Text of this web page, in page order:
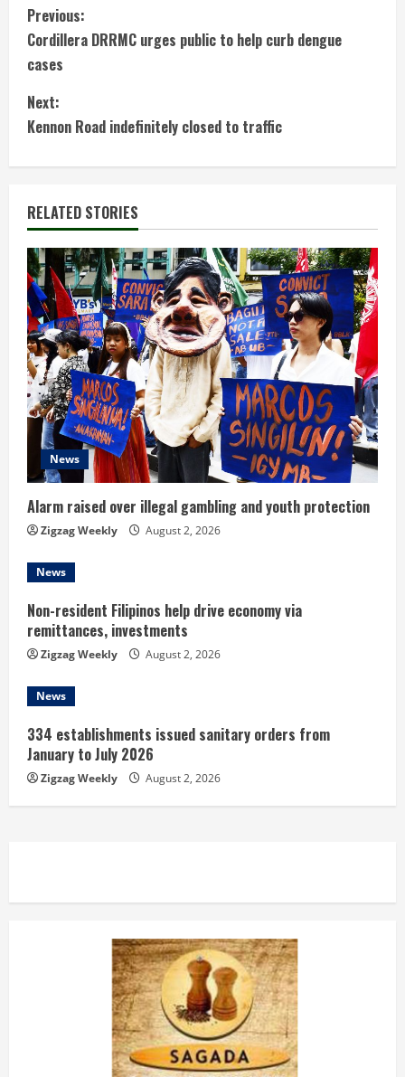
C
o
n
t
i
n
u
e
R
e
a
d
i
n
g
Previous:
Cordillera DRRMC urges public to help curb dengue
cases
Next:
Kennon Road indefinitely closed to traffic
RELATED STORIES
News
Alarm raised over illegal gambling and youth protection
Zigzag Weekly August 2, 2026
News
Non-resident Filipinos help drive economy via
remittances, investments
Zigzag Weekly August 2, 2026
News
334 establishments issued sanitary orders from
January to July 2026
Zigzag Weekly August 2, 2026